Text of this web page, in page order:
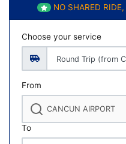
NO SHARED RIDE,
Choose your service
From
To